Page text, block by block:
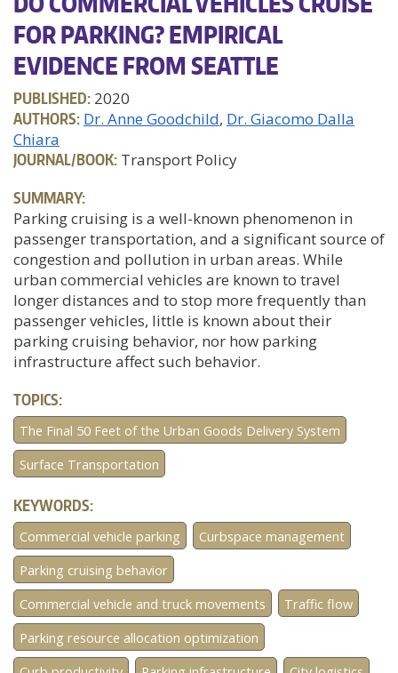
FOR PARKING? EMPIRICAL
EVIDENCE FROM SEATTLE
PUBLISHED: 2020
AUTHORS: Dr. Anne Goodchild Dr. Giacomo Dalla
Chiara
JOURNAL/BOOK: Transport Policy
SUMMARY:
Parking cruising is a well-known phenomenon in
passenger transportation, and a significant source of
congestion and pollution in urban areas. While
urban commercial vehicles are known to travel
longer distances and to stop more frequently than
passenger vehicles, little is known about their
parking cruising behavior, nor how parking
infrastructure affect such behavior.
TOPICS:
The Final 50 Feet of the Urban Goods Delivery System
Surface Transportation
KEYWORDS:
Commercial vehicle parking
Curbspace management
Parking cruising behavior
Commercial vehicle and truck movements
Traffic flow
Parking resource allocation optimization